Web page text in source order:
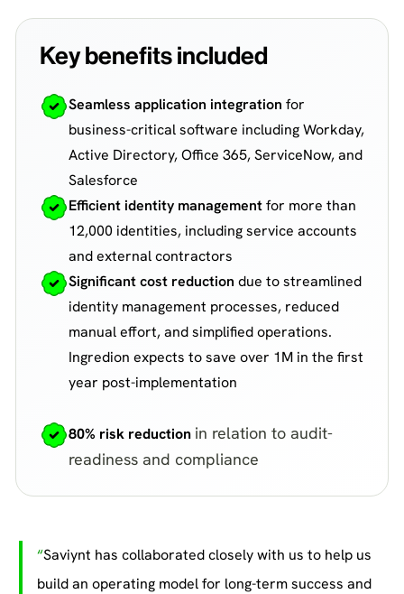
Key benefits included
Seamless application integration for
business-critical software including Workday,
Active Directory, Office 365, ServiceNow, and
Salesforce
Efficient identity managementfor more than
12,000 identities, including service accounts
and external contractors
Significant cost reduction due to streamlined
identity management processes, reduced
manual effort, and simplified operations.
Ingredion expects to save over 1M in the first
year post-implementation
80% risk reduction in relation to audit-
readiness and compliance
Saviynt has collaborated closely with us to help us
build an operating model for long-term success and